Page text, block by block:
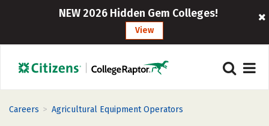
NEW 2026 Hidden Gem Colleges!
View
Careers > Agricultural Equipment Operators